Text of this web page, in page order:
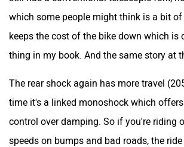
which some people might think is a bit
keeps the cost of the bike down which is
thing in my book. And the same story at
The rear shock again has more travel
time it's a linked monoshock which offers
control over damping. So if you're riding
speeds on bumps and bad roads, the